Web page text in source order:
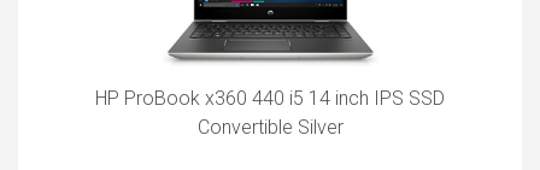
HP ProBook x360 440 i5 14 inch IPS SSD
Convertible Silver